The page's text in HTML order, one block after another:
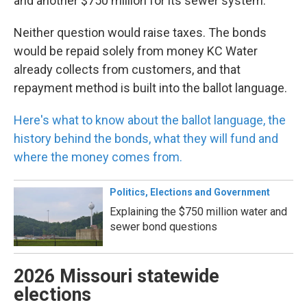
Neither question would raise taxes. The bonds
would be repaid solely from money KC Water
already collects from customers, and that
repayment method is built into the ballot language.
Here's what to know about the ballot language, the
history behind the bonds, what they will fund and
where the money comes from.
Politics, Elections and Government
Explaining the $750 million water and
sewer bond questions
2026 Missouri statewide
elections